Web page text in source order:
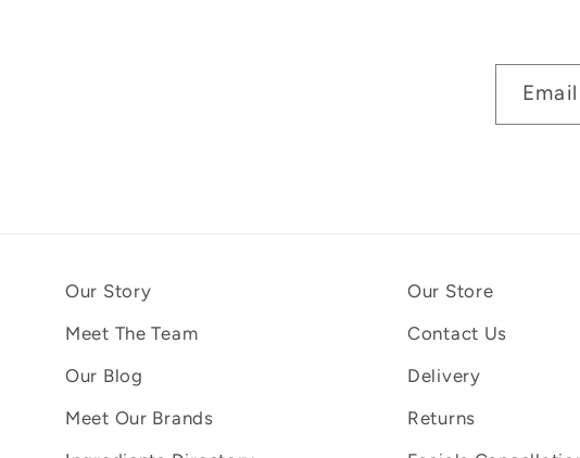
Email
Our Story
Meet The Team
Our Blog
Meet Our Brands
Our Store
Contact Us
Delivery
Returns